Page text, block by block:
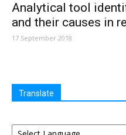
Analytical tool
and their causes in
17 September 2018
Translate